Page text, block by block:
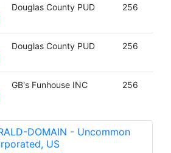
Douglas County PUD 256
Douglas County PUD 256
GB's Funhouse INC 256
DOMAIN - Uncommon
US